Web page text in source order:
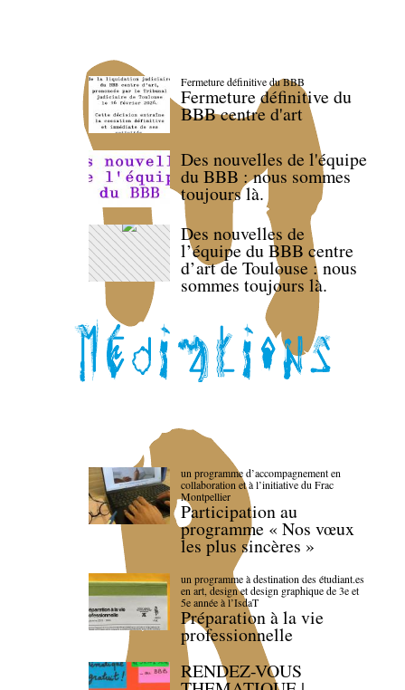
Fermeture définitive du BBB
Fermeture définitive du
BBB centre d'art
Des nouvelles de l'équipe
du BBB : nous sommes
toujours là.
Des nouvelles de
l’équipe du BBB centre
d’art de Toulouse : nous
sommes toujours là.
un programme d’accompagnement en
collaboration et à l’initiative du Frac
Montpellier
Participation au
programme « Nos vœux
les plus sincères »
un programme à destination des étudiant.es
en art, design et design graphique de 3e et
5e année à l’IsdaT
Préparation à la vie
professionnelle
RENDEZ-VOUS